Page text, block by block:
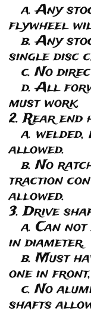
a. Any
flywheel
b. Any
single disc
c. No
d. All
must work.
2. Rear end
a.
allowed.
b. No
traction
allowed.
3. Drive
a. Can
in diameter.
b. Must
one in
c. No
shafts